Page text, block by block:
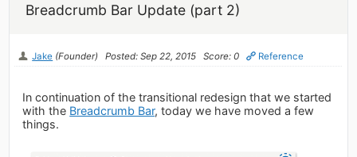
Breadcrumb Bar Update (part 2)
Jake (Founder) Posted: Sep 22, 2015 Score: 0 Reference
In continuation of the transitional redesign that we started
with the Breadcrumb Bar, today we have moved a few
things.